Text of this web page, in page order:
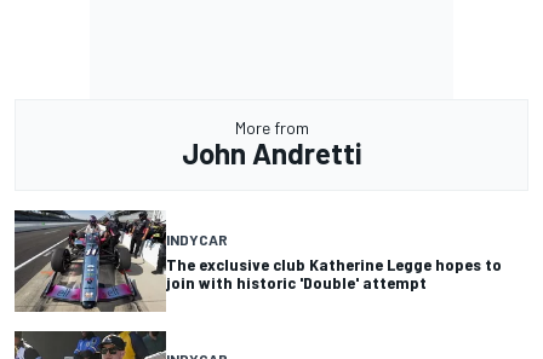
More from
John Andretti
INDYCAR
The exclusive club Katherine Legge hopes to
join with historic 'Double' attempt